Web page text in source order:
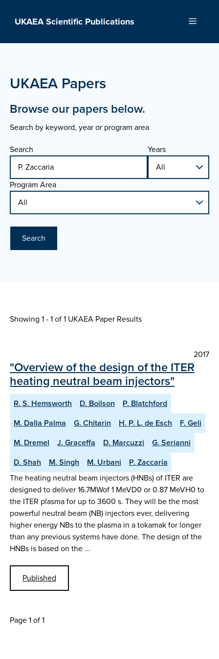
UKAEA Scientific Publications Menu
UKAEA Papers
Browse our papers below.
Search by keyword, year or program area
Search
Years
Program Area
Search
Showing 1 - 1 of1 UKAEA Paper Results
2017
"Overview of the design of the ITER
heating neutral beam injectors"
R. S. Hemsworth D. Boilson
P. Blatchford
M. Dalla Palma
G. Chitarin H. P. L. de Esch
F. Geli
M. Dremel
J. Graceffa D. Marcuzzi
G. Serianni
D. Shah
M. Singh M. Urbani
P. Zaccaria
The heating neutral beam injectors (HNBs) of ITER are
designed to deliver 16.7MWof 1 MeVD0 or 0.87 MeVH0 to
the ITER plasma for up to 3600 s. They will be the most
powerful neutral beam (NB) injectors ever, delivering
higher energy NBs to the plasma in a tokamak for longer
than any previous systems have done. The design of the
HNBs is based on the …
Published
Page 1 of 1